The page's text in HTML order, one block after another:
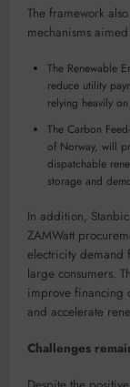
The framework
mechanisms
The Renewable
reduce utility
relying heavily
The Carbon
of Norway, will
dispatchable
storage and
In addition,
ZAMWatt
electricity demand
large consumers.
improve financing
and accelerate
Challenges